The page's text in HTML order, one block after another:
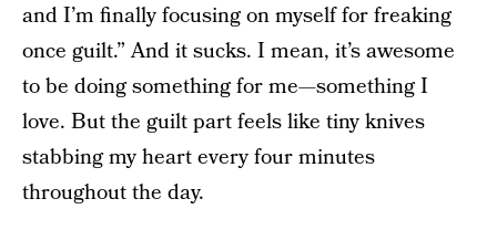
and I’m finally focusing on myself for freaking
once guilt.” And it sucks. I mean, it’s awesome
to be doing something for me—something I
love. But the guilt part feels like tiny knives
stabbing my heart every four minutes
throughout the day.